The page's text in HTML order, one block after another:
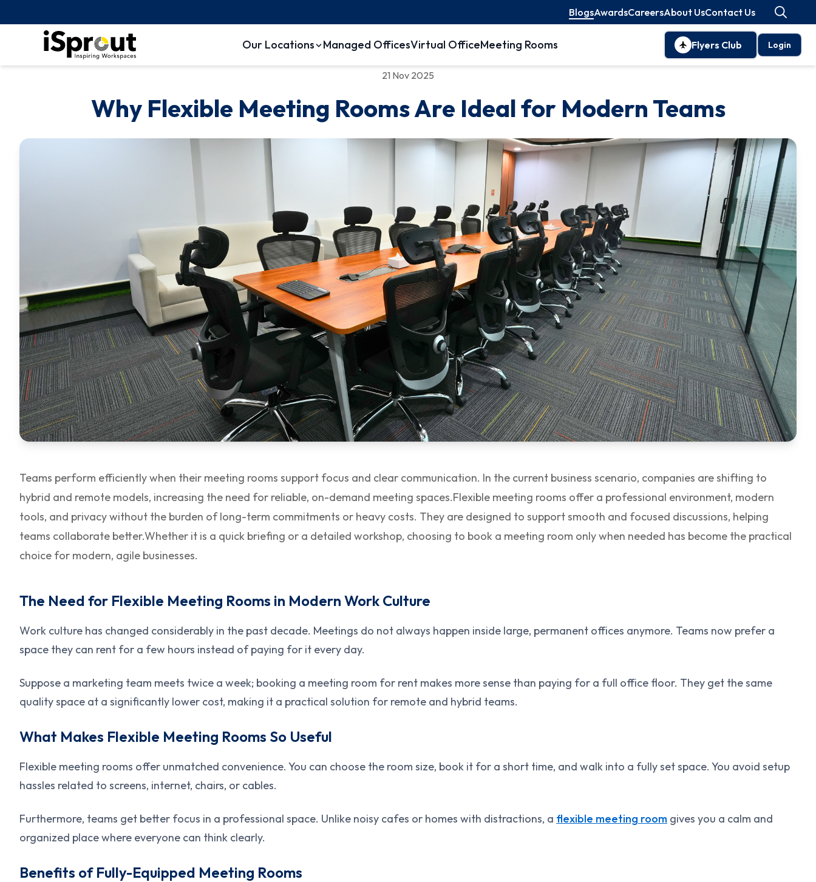
BlogsAwardsCareersAbout UsContact Us
Our Locations Managed OfficesVirtual OfficeMeeting Rooms Flyers Club Login
21 Nov 2025
Why Flexible Meeting Rooms Are Ideal for Modern Teams
Teams perform efficiently when their meeting rooms support focus and clear communication. In the current business scenario, companies are shifting to
hybrid and remote models, increasing the need for reliable, on-demand meeting spaces.Flexible meeting rooms offer a professional environment, modern
tools, and privacy without the burden of long-term commitments or heavy costs. They are designed to support smooth and focused discussions, helping
teams collaborate better.Whether it is a quick briefing or a detailed workshop, choosing to book a meeting room only when needed has become the practical
choice for modern, agile businesses.
The Need for Flexible Meeting Rooms in Modern Work Culture
Work culture has changed considerably in the past decade. Meetings do not always happen inside large, permanent offices anymore. Teams now prefer a
space they can rent for a few hours instead of paying for it every day.
Suppose a marketing team meets twice a week; booking a meeting room for rent makes more sense than paying for a full office floor. They get the same
quality space at a significantly lower cost, making it a practical solution for remote and hybrid teams.
What Makes Flexible Meeting Rooms So Useful
Flexible meeting rooms offer unmatched convenience. You can choose the room size, book it for a short time, and walk into a fully set space. You avoid setup
hassles related to screens, internet, chairs, or cables.
Furthermore, teams get better focus in a professional space. Unlike noisy cafes or homes with distractions, a flexible meeting room gives you a calm and
organized place where everyone can think clearly.
Benefits of Fully-Equipped Meeting Rooms